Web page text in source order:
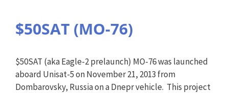
$50SAT (MO-76)
$50SAT (aka Eagle-2 prelaunch) MO-76 was launched
aboard Unisat-5 on November 21, 2013 from
Dombarovsky, Russia on a Dnepr vehicle. This project